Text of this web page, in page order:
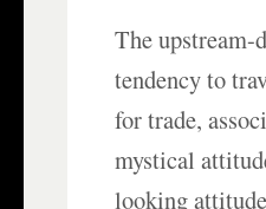
The upstream-
tendency to
for trade,
mystical
looking